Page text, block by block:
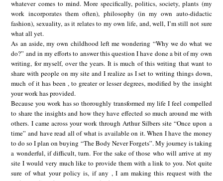
whatever comes to mind. More specifically, politics, society, plants (my
work incorporates them often), philosophy (in my own auto-didactic
fashion), sexuality, as it relates to my own life, and, well, I’m still not sure
what all yet.
As an aside, my own childhood left me wondering “Why we do what we
do?” and in my efforts to answer this question I have done a bit of my own
writing, for myself, over the years. It is much of this writing that want to
share with people on my site and I realize as I set to writing things down,
much of it has been , to greater or lesser degrees, modified by the insight
your work has provided.
Because you work has so thoroughly transformed my life I feel compelled
to share the insights and how they have effected so much around me with
others. I came across your work through Arthur Silbers site “Once upon a
time” and have read all of what is available on it. When I have the money
to do so I plan on buying “The Body Never Forgets”. My journey is taking
a wonderful, if difficult, turn. For the sake of those who will arrive at my
site I would very much like to provide them with a link to you. Not quite
sure of what your policy is, if any , I am making this request with the